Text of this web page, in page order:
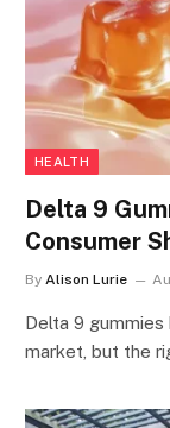
HEALTH
Delta 9
Consumer
By Alison Lurie
Delta 9 gummies
market, but the